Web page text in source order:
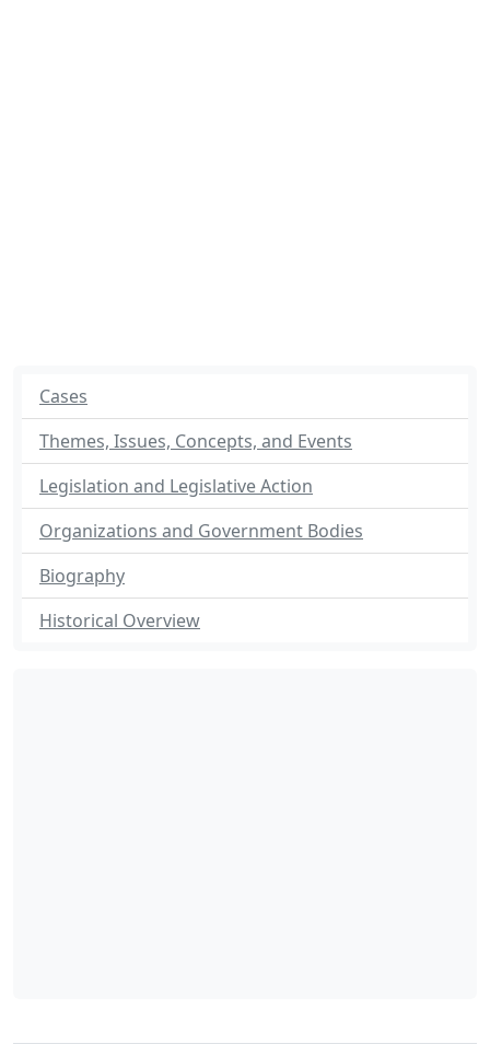
Cases
Themes, Issues, Concepts, and Events
Legislation and Legislative Action
Organizations and Government Bodies
Biography
Historical Overview